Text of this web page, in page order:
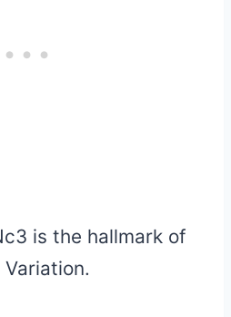
is the hallmark of